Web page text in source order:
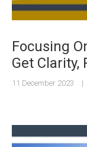
Focusing
Get Clarity,
11 December 2023 |